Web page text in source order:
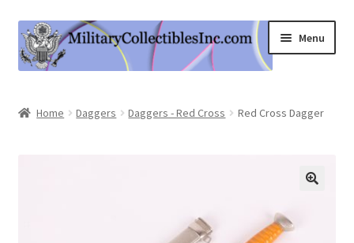
Skip
to
navigation
Skip
to
content
Menu
Expand
Home Daggers Daggers - Red Cross Red Cross Dagger